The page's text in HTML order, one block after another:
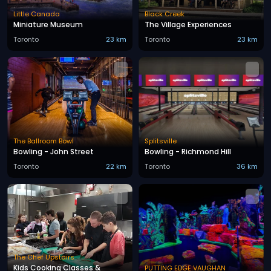
Little Canada
Miniature Museum
Toronto 23 km
Black Creek
The Village Experiences
Toronto 23 km
The Ballroom Bowl
Bowling - John Street
Toronto 22 km
Splitsville
Bowling - Richmond Hill
Toronto 36 km
The Chef Upstairs
Kids Cooking Classes & PUTTING EDGE VAUGHAN